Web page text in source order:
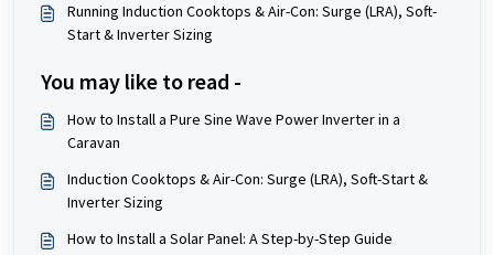
Running Induction Cooktops & Air-Con: Surge (LRA), Soft-
Start & Inverter Sizing
You may like to read -
How to Install a Pure Sine Wave Power Inverter in a
Caravan
Induction Cooktops & Air-Con: Surge (LRA), Soft-Start &
Inverter Sizing
How to Install a Solar Panel: A Step-by-Step Guide